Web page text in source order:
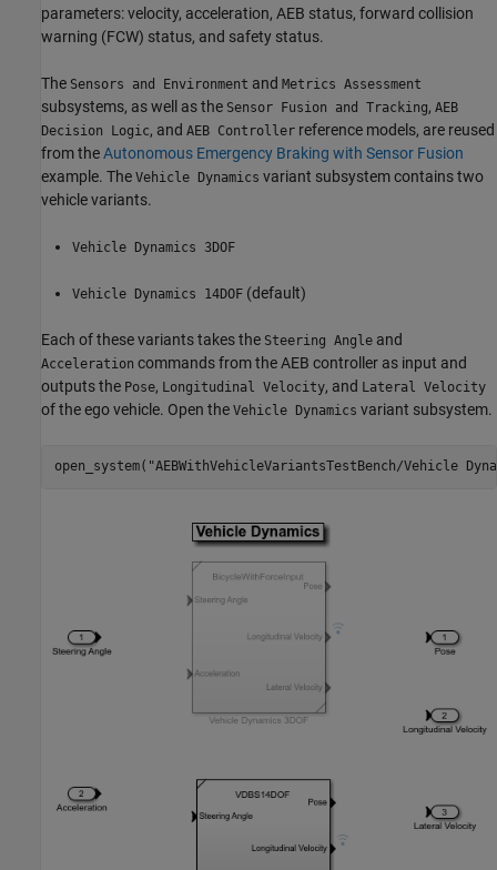
parameters: velocity, acceleration, AEB status, forward collision
warning (FCW) status, and safety status.
The Sensors and Environment and Metrics Assessment
subsystems, as well as the Sensor Fusion and Tracking, AEB
Decision Logic, and AEB Controller reference models, are reused
from theAutonomous Emergency Braking with Sensor Fusion
example. The Vehicle Dynamics variant subsystem contains two
vehicle variants.
Vehicle Dynamics 3DOF
Vehicle Dynamics 14DOF (default)
Each of these variants takes the Steering Angle and
Acceleration commands from the AEB controller as input and
outputs the Pose, Longitudinal Velocity, and Lateral Velocity
of the ego vehicle. Open the Vehicle Dynamics variant subsystem.
open_system( "AEBWithVehicleVariantsTestBench/Vehicle